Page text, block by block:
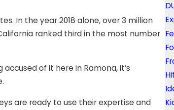
In the year 2018 alone, over 3 million
ranked third in the most number
of it here in Ramona, it’s
are ready to use their expertise and